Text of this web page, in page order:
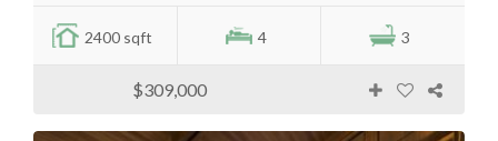
2400 sqft 4 3
$309,000